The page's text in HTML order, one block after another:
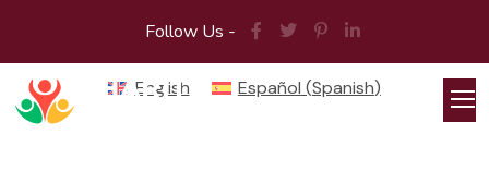
Follow Us -
English Español (Spanish)